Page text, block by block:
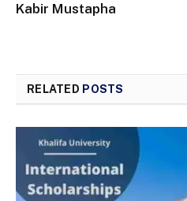
Kabir Mustapha
RELATED POSTS